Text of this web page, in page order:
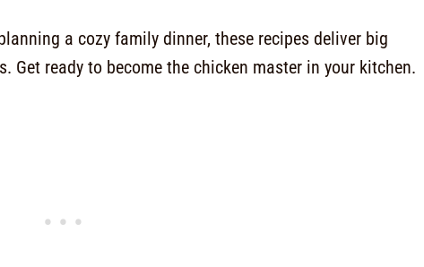
a cozy family dinner, these recipes deliver big
Get ready to become the chicken master in your kitchen.